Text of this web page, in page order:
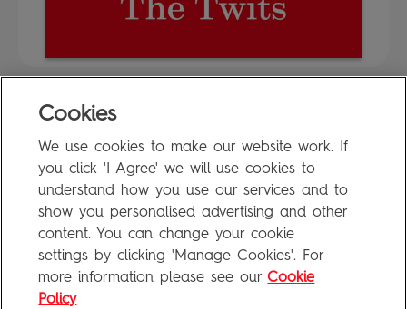
FAQ
Privacy Policy
Terms of Use
Penguin Books Limited
APenguin Random HouseCompany
Cookies
We use cookies to make our website work. If
you click 'I Agree' we will use cookies to
understand how you use our services and to
show you personalised advertising and other
content. You can change your cookie
settings by clicking 'Manage Cookies'. For
more information please see our Cookie
Policy